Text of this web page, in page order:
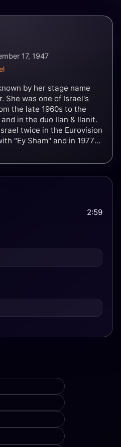
17, 1947
by her stage name
She was one of Israel's
the late 1960s to the
in the duo Ilan & Ilanit.
twice in the Eurovision
"Ey Sham" and in 1977
has recorded and
2:59